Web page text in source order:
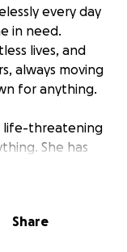
every day
in need.
lives, and
always moving
for anything.
life-threatening
She has
the removal of
and feeding
Share